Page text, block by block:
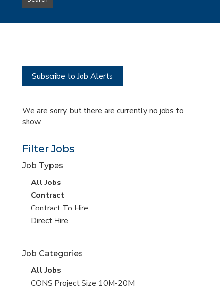
type
this
Subscribe to Job Alerts
We are sorry, but there are currently no jobs to
show.
Filter Jobs
Job Types
View
all
jobs
All Jobs
View
jobs
filed
Contract
View
jobs
Contract To Hire
View
under
Direct Hire
Job Categories
View
all
All Jobs
View
CONS Project Size 10M-20M